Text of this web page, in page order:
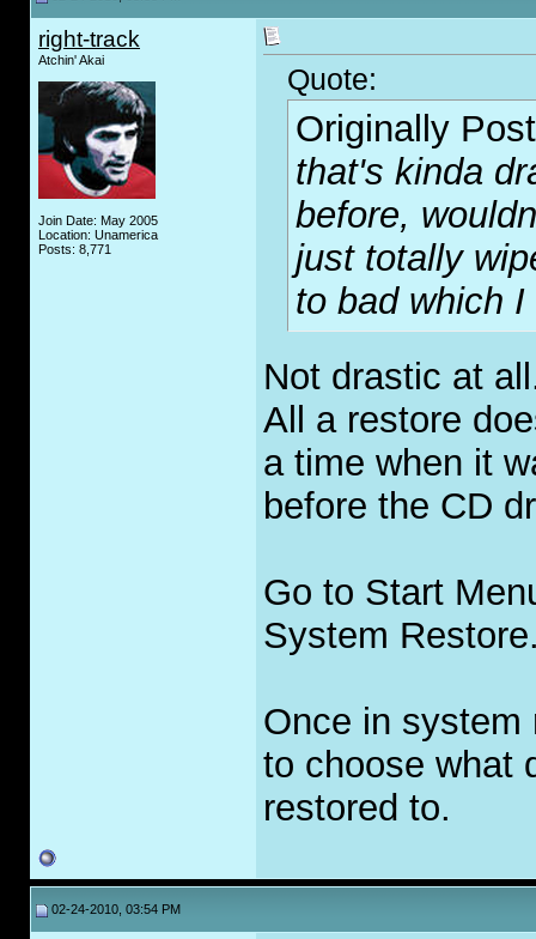
right-track
Atchin' Akai
Join Date: May 2005
Location: Unamerica
Posts: 8,771
Quote:
Originally
that's kinda
before,
just totally
to bad which
Not drastic at
All a restore
a time when it
before the CD
Go to Start
System
Once in system
to choose what
restored to.
02-24-2010, 03:54 PM